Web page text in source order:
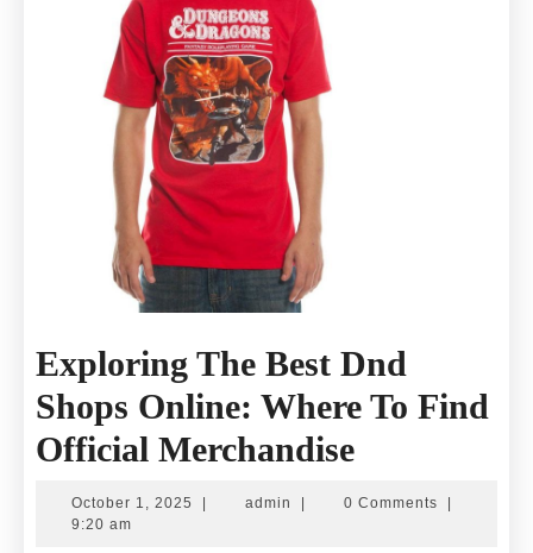
Exploring The Best Dnd
Shops Online: Where To Find
Official MerchandiseExploring
The
October 1, 2025 October
| admin admin
| 0 Comments
|
9:20 am